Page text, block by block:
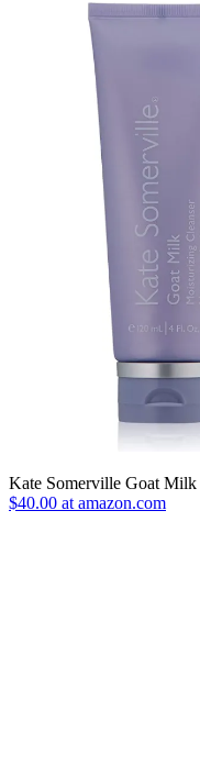
Kate Somerville Goat
$40.00 at amazon.com